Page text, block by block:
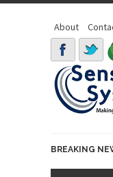
About
BREAKING
OSGeo joins